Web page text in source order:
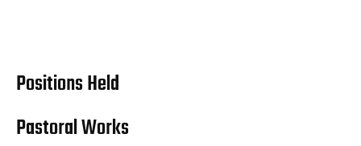
Positions Held
Pastoral Works